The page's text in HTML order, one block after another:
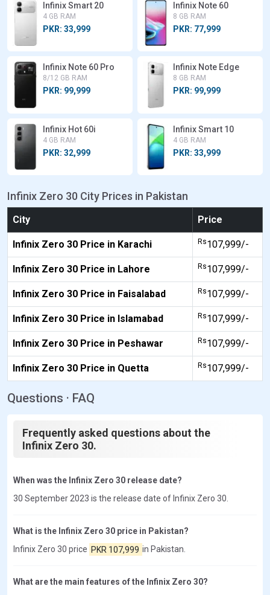
Infinix Smart 20
4 GB RAM
PKR: 33,999
Infinix Note 60
8 GB RAM
PKR: 77,999
Infinix Note 60 Pro
8/12 GB RAM
PKR: 99,999
Infinix Note Edge
8 GB RAM
PKR: 99,999
Infinix Hot 60i
4 GB RAM
PKR: 32,999
Infinix Smart 10
4 GB RAM
PKR: 33,999
Infinix Zero 30 City Prices in Pakistan
City Price
Infinix Zero 30 Price in Karachi Rs107,999/-
Infinix Zero 30 Price in Lahore Rs107,999/-
Infinix Zero 30 Price in Faisalabad Rs107,999/-
Infinix Zero 30 Price in Islamabad Rs107,999/-
Infinix Zero 30 Price in Peshawar Rs107,999/-
Infinix Zero 30 Price in Quetta Rs107,999/-
Questions · FAQ
Frequently asked questions about the
Infinix Zero 30.
When was the Infinix Zero 30 release date?
30 September 2023 is the release date of Infinix Zero 30.
What is the Infinix Zero 30 price in Pakistan?
Infinix Zero 30 price PKR 107,999 in Pakistan.
What are the main features of the Infinix Zero 30?